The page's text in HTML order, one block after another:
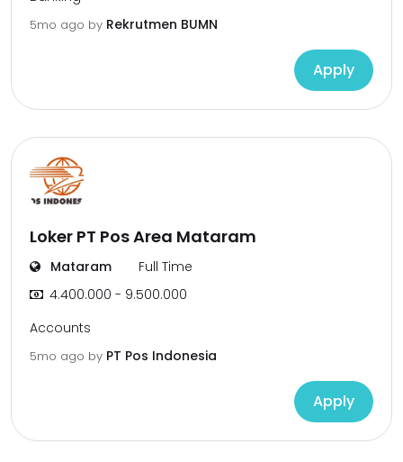
5mo ago by Rekrutmen BUMN
Apply
Loker PT Pos Area Mataram
Mataram
Full Time
4.400.000 - 9.500.000
Accounts
5mo ago by PT Pos Indonesia
Apply